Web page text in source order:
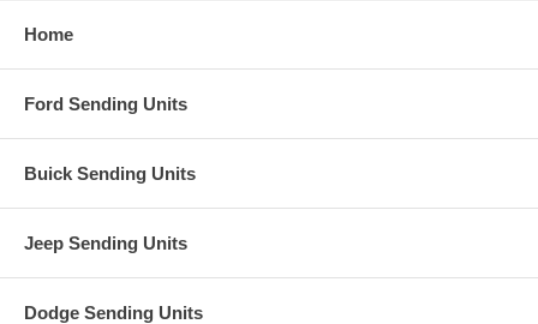
Home
Ford Sending Units
Buick Sending Units
Jeep Sending Units
Dodge Sending Units